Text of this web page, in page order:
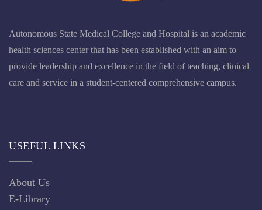
Autonomous State Medical College and Hospital is an academic
health sciences center that has been established with an aim to
provide leadership and excellence in the field of teaching, clinical
care and service in a student-centered comprehensive campus.
USEFUL LINKS
About Us
E-Library